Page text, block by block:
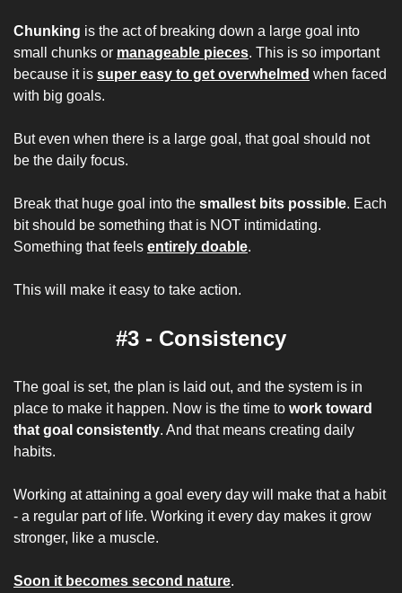
Chunking is the act of breaking down a large goal into
small chunks or manageable pieces. This is so important
because it is super easy to get overwhelmed when faced
with big goals.
But even when there is a large goal, that goal should not
be the daily focus.
Break that huge goal into the smallest bits possible. Each
bit should be something that is NOT intimidating.
Something that feels entirely doable.
This will make it easy to take action.
#3 - Consistency
The goal is set, the plan is laid out, and the system is in
place to make it happen. Now is the time to work toward
that goal consistently. And that means creating daily
habits.
Working at attaining a goal every day will make that a habit
- a regular part of life. Working it every day makes it grow
stronger, like a muscle.
Soon it becomes second nature.